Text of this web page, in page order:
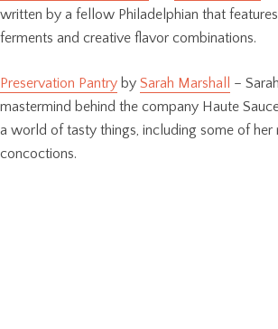
written by a fellow Philadelphian that
ferments and creative flavor combinations.
Preservation Pantry by Sarah Marshall
–
mastermind behind the company Haute
a world of tasty things, including some of her
concoctions.